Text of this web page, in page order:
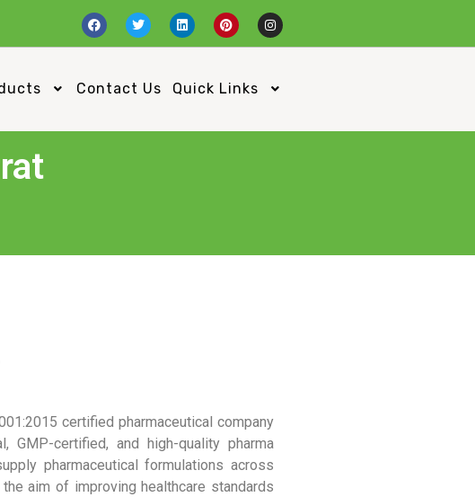
Contact Us Quick Links
certified pharmaceutical company
certified, and high-quality pharma
pharmaceutical formulations across
aim of improving healthcare standards